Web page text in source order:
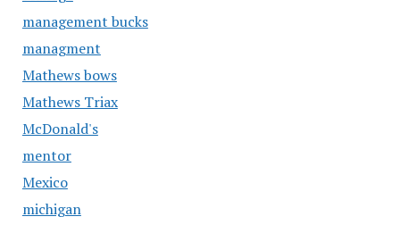
management bucks
managment
Mathews bows
Mathews Triax
McDonald's
mentor
Mexico
michigan